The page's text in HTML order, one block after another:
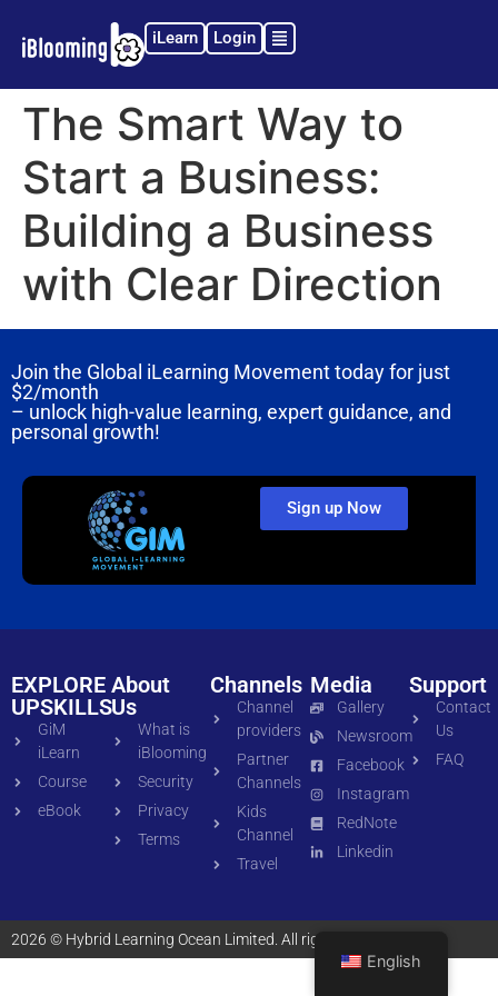
iLearn Login
The Smart Way to
Start a Business:
Building a Business
with Clear Direction
Join the Global iLearning Movement today for just
$2/month
– unlock high-value learning, expert guidance, and
personal growth!
Sign up Now
EXPLORE
UPSKILLS
GiM
iLearn
Course
eBook
About
Us
What is
iBlooming
Security
Privacy
Terms
Channels
Channel
providers
Partner
Channels
Kids
Channel
Travel
Media
Gallery
Newsroom
Facebook
Instagram
RedNote
Linkedin
Support
Contact
Us
FAQ
2026 © Hybrid Learning Ocean Limited. All rights reserved
English